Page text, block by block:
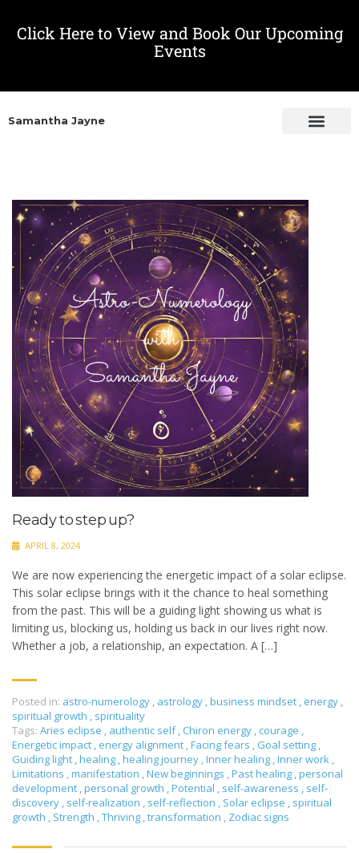
Click Here to View and Book Our Upcoming
Events
Samantha Jayne
Ready to step up?
APRIL 8, 2024
We are now experiencing the energetic impact of a solar eclipse.
This solar eclipse brings with it the chance to heal something
from the past. This will be a guiding light showing us what is
limiting us, blocking us, holding us back in our lives right now.
Whether a job, a relationship, an expectation. A […]
Posted in: astro-numerology , astrology ,business mindset , energy ,
spiritual growth , spirituality
Tags: Aries eclipse , authentic self, Chiron energy , courage ,
Energetic impact , energy alignment ,Facing fears , Goal setting ,
Guiding light ,healing ,healing journey ,Inner healing ,Inner work ,
Limitations ,manifestation ,New beginnings ,Past healing ,personal
development ,personal growth ,Potential , self-awareness , self-
discovery , self-realization , self-reflection , Solar eclipse , spiritual
growth , Strength ,Thriving ,transformation , Zodiac signs